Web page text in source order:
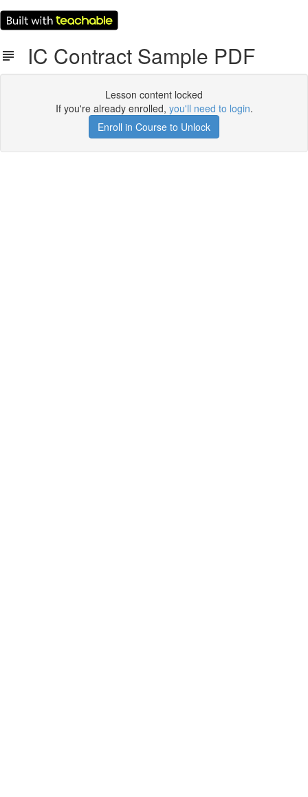
IC Contract Sample PDF
Lesson content locked
If you're already enrolled, you'll need to login.
Enroll in Course to Unlock